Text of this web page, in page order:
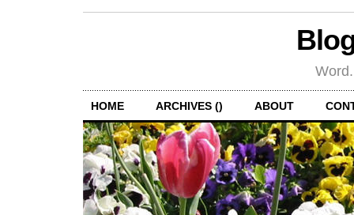
HOME ARCHIVES () ABOUT